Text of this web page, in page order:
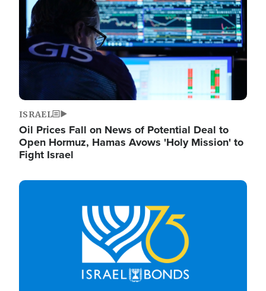
ISRAEL
Oil Prices Fall on News of Potential Deal to
Open Hormuz, Hamas Avows 'Holy Mission' to
Fight Israel
Image